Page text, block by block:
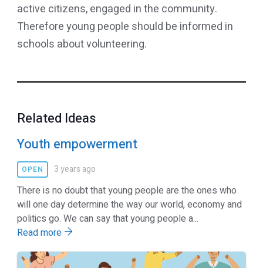
active citizens, engaged in the community.
Therefore young people should be informed in
schools about volunteering.
Related Ideas
Youth empowerment
OPEN 3 years ago
There is no doubt that young people are the ones who
will one day determine the way our world, economy and
politics go. We can say that young people a...
Read more